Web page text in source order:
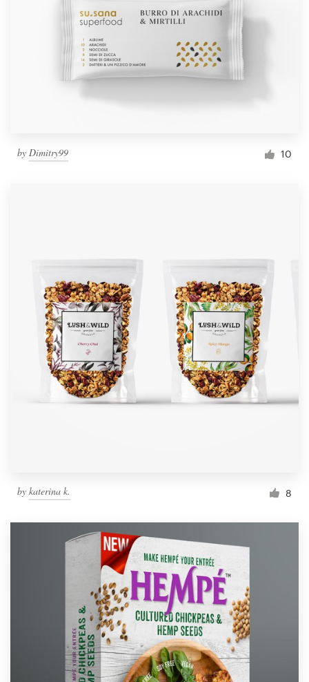
by Dimitry99 10
by katerina k. 8